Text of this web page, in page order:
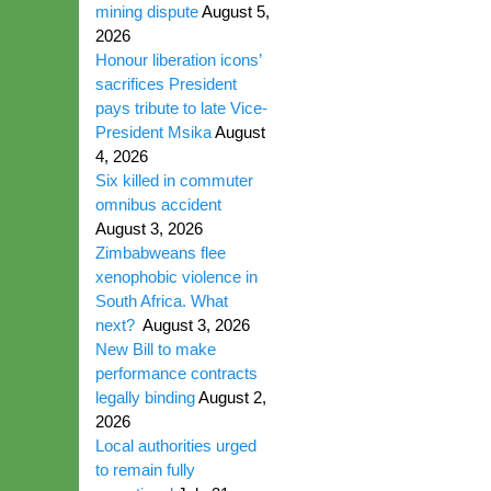
mining disputeAugust 5,
2026
Honour liberation icons’
sacrifices President
pays tribute to late Vice-
President MsikaAugust
4, 2026
Six killed in commuter
omnibus accident
August 3, 2026
Zimbabweans flee
xenophobic violence in
South Africa. What
next? August 3, 2026
New Bill to make
performance contracts
legally bindingAugust 2,
2026
Local authorities urged
to remain fully